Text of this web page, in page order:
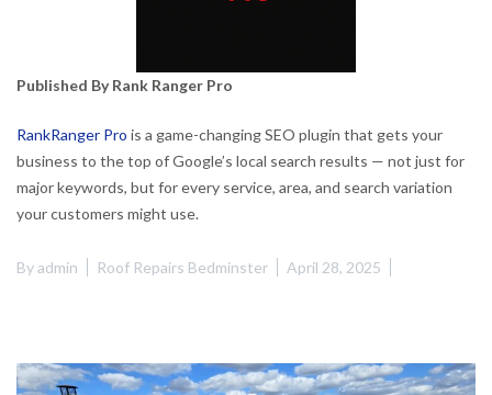
Published By Rank Ranger Pro
RankRanger Pro is a game-changing SEO plugin that gets your
business to the top of Google’s local search results — not just for
major keywords, but for every service, area, and search variation
your customers might use.
Byadmin Roof Repairs Bedminster April 28, 2025